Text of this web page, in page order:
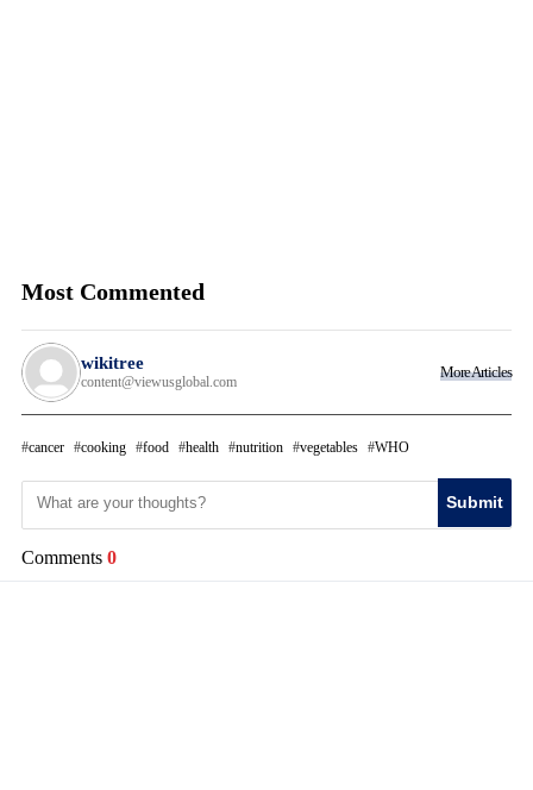
Most Commented
wikitree
content@viewusglobal.com
More Articles
cancer cooking food health nutrition vegetables WHO
Submit
Comments 0